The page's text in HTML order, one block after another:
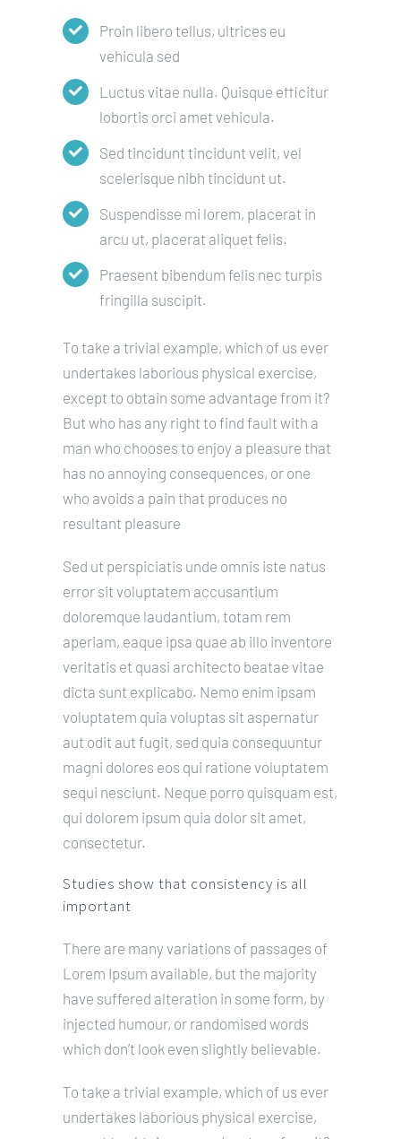
Proin libero tellus, ultrices eu
vehicula sed
Luctus vitae nulla. Quisque efficitur
lobortis orci amet vehicula.
Sed tincidunt tincidunt velit, vel
scelerisque nibh tincidunt ut.
Suspendisse mi lorem, placerat in
arcu ut, placerat aliquet felis.
Praesent bibendum felis nec turpis
fringilla suscipit.
To take a trivial example, which of us ever
undertakes laborious physical exercise,
except to obtain some advantage from it?
But who has any right to find fault with a
man who chooses to enjoy a pleasure that
has no annoying consequences, or one
who avoids a pain that produces no
resultant pleasure
Sed ut perspiciatis unde omnis iste natus
error sit voluptatem accusantium
doloremque laudantium, totam rem
aperiam, eaque ipsa quae ab illo inventore
veritatis et quasi architecto beatae vitae
dicta sunt explicabo. Nemo enim ipsam
voluptatem quia voluptas sit aspernatur
aut odit aut fugit, sed quia consequuntur
magni dolores eos qui ratione voluptatem
sequi nesciunt. Neque porro quisquam est,
qui dolorem ipsum quia dolor sit amet,
consectetur.
Studies show that consistency is all
important
There are many variations of passages of
Lorem Ipsum available, but the majority
have suffered alteration in some form, by
injected humour, or randomised words
which don’t look even slightly believable.
To take a trivial example, which of us ever
undertakes laborious physical exercise,